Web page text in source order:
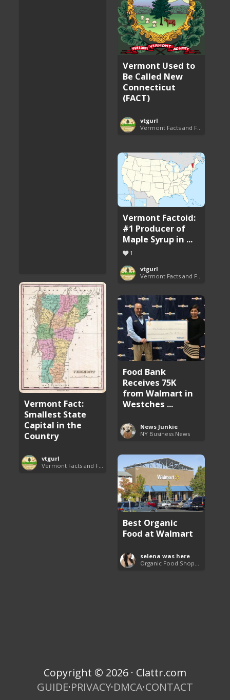
Vermont Used to
Be Called New
Connecticut
(FACT)
vtgurl
Vermont Facts and Fun
Vermont Factoid:
#1 Producer of
Maple Syrup in ...
1
vtgurl
Vermont Fact:
Smallest State
Capital in the
Country
vtgurl
Vermont Facts and Fun
Food Bank
Receives 75K
from Walmart in
Westches ...
News Junkie
NY Business News
Best Organic
Food at Walmart
selena was here
Copyright © 2026 · Clattr.com
GUIDE·PRIVACY·DMCA·CONTACT